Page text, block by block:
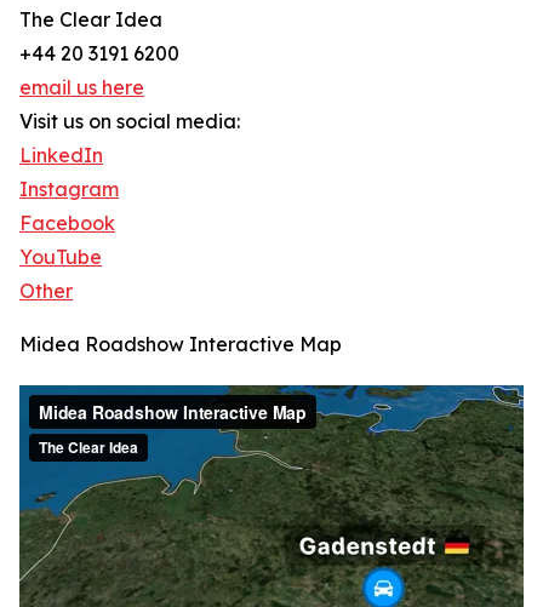
The Clear Idea
+44 20 3191 6200
email us here
Visit us on social media:
LinkedIn
Instagram
Facebook
YouTube
Other
Midea Roadshow Interactive Map